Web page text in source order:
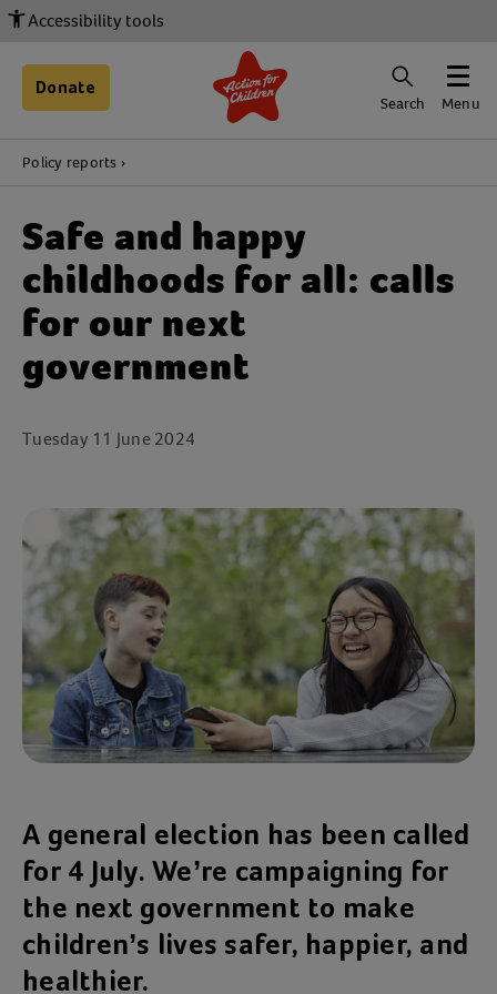
Accessibility tools
Donate
Search Menu
Policy reports
Safe and happy
childhoods for all: calls
for our next
government
Tuesday 11 June 2024
A general election has been called
for 4 July. We’re campaigning for
the next government to make
children’s lives safer, happier, and
healthier.